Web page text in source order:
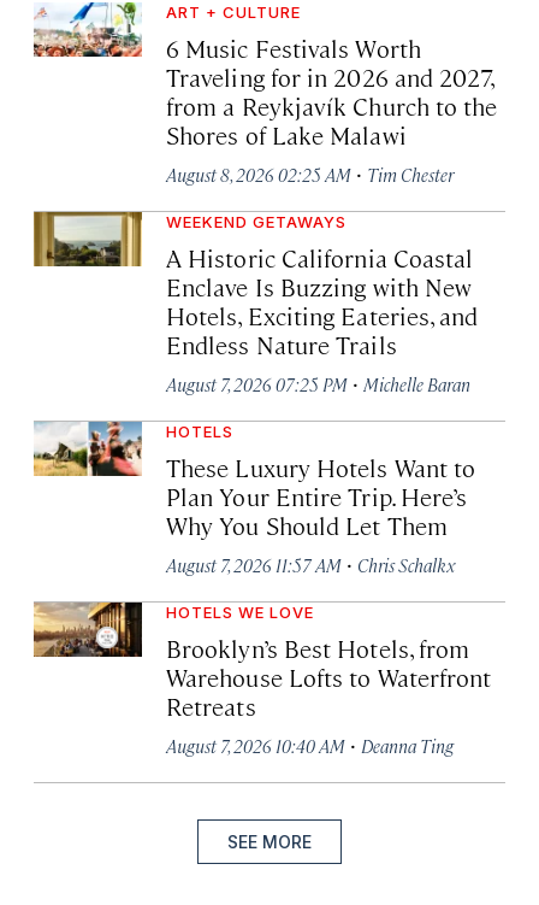
ART + CULTURE
6 Music Festivals Worth
Traveling for in 2026 and 2027,
from a Reykjavík Church to the
Shores of Lake Malawi
August 8, 2026 02:25 AM · Tim Chester
WEEKEND GETAWAYS
A Historic California Coastal
Enclave Is Buzzing with New
Hotels, Exciting Eateries, and
Endless Nature Trails
August 7, 2026 07:25 PM · Michelle Baran
HOTELS
These Luxury Hotels Want to
Plan Your Entire Trip. Here’s
Why You Should Let Them
August 7, 2026 11:57 AM · Chris Schalkx
HOTELS WE LOVE
Brooklyn’s Best Hotels, from
Warehouse Lofts to Waterfront
Retreats
August 7, 2026 10:40 AM · Deanna Ting
SEE MORE